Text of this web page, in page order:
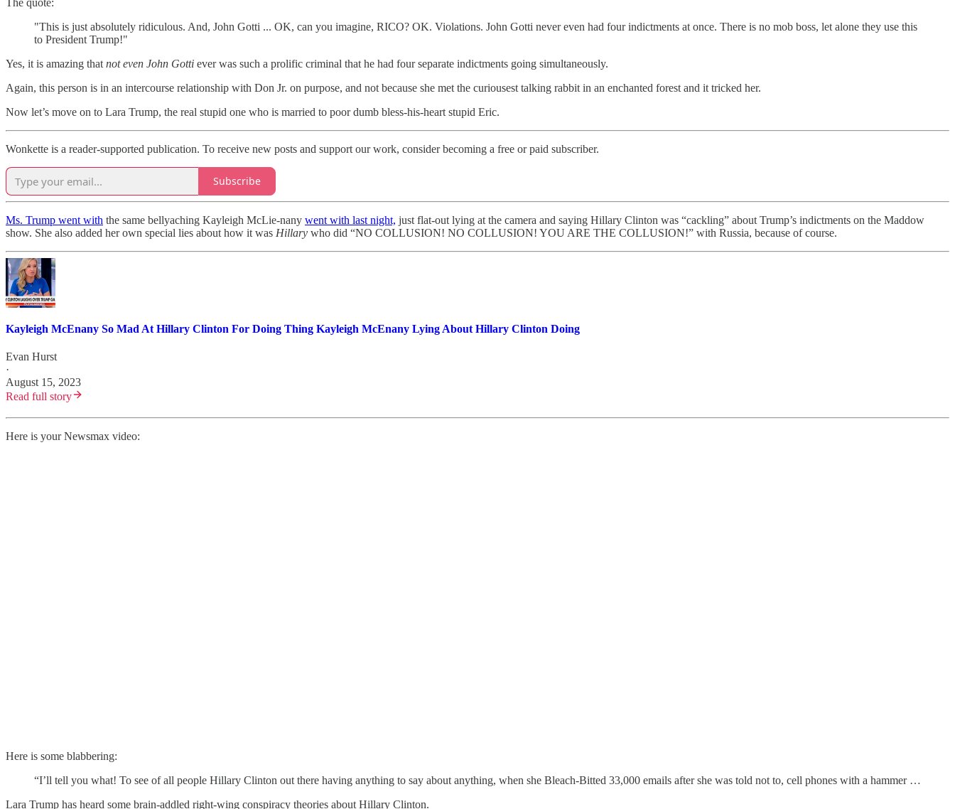
"This is just absolutely ridiculous. And, John Gotti ... OK, can you imagine, RICO? OK. Violations. John Gotti never even had four indictments at once. There is no mob boss, let alone they use this
to President Trump!"
Yes, it is amazing that not even John Gotti ever was such a prolific criminal that he had four separate indictments going simultaneously.
Again, this person is in an intercourse relationship with Don Jr. on purpose, and not because she met the curiousest talking rabbit in an enchanted forest and it tricked her.
Now let’s move on to Lara Trump, the real stupid one who is married to poor dumb bless-his-heart stupid Eric.
Wonkette is a reader-supported publication. To receive new posts and support our work, consider becoming a free or paid subscriber.
Subscribe
Ms. Trump went with the same bellyaching Kayleigh McLie-nany went with last night, just flat-out lying at the camera and saying Hillary Clinton was “cackling” about Trump’s indictments on the Maddow
show. She also added her own special lies about how it was Hillary who did “NO COLLUSION! NO COLLUSION! YOU ARE THE COLLUSION!” with Russia, because of course.
Kayleigh McEnany So Mad At Hillary Clinton For Doing Thing Kayleigh McEnany Lying About Hillary Clinton Doing
Evan Hurst
·
August 15, 2023
Read full story
Here is your Newsmax video:
Here is some blabbering:
“I’ll tell you what! To see of all people Hillary Clinton out there having anything to say about anything, when she Bleach-Bitted 33,000 emails after she was told not to, cell phones with a hammer …
Lara Trump has heard some brain-addled right-wing conspiracy theories about Hillary Clinton.